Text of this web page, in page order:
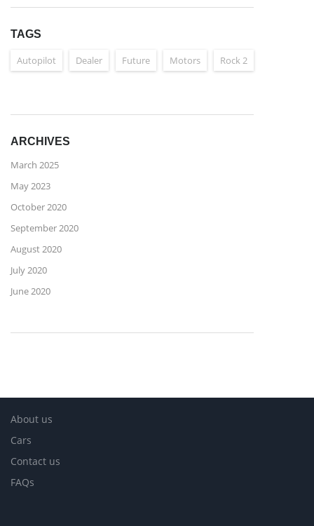
TAGS
Autopilot Dealer Future Motors Rock 2
ARCHIVES
March 2025
May 2023
October 2020
September 2020
August 2020
July 2020
June 2020
About us
Cars
Contact us
FAQs